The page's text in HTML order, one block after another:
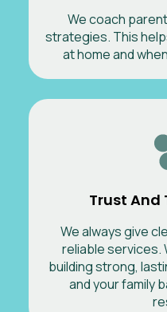
We coach
strategies. This
at home and
Trust And
We always give
reliable services.
building strong,
and your family